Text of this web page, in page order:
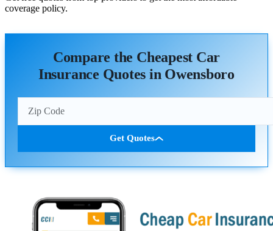
coverage policy.
Compare the Cheapest Car
Insurance Quotes in Owensboro
Get Quotes